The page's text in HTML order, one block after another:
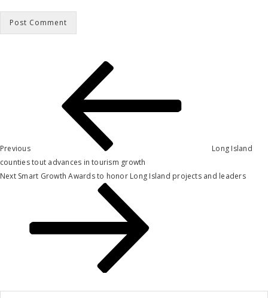
navigation
Previous
Long Island
counties tout advances in tourism growth
Next
Next Smart Growth Awards to honor Long Island projects and leaders
Search